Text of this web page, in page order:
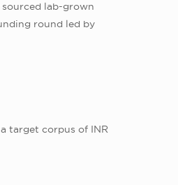
lab-grown
round led by
target corpus of INR